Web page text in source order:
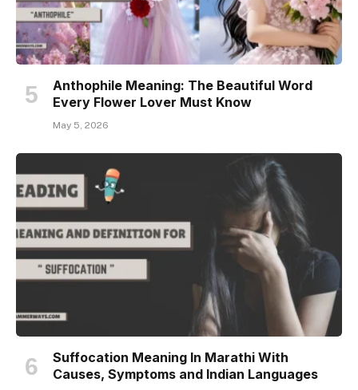
Anthophile Meaning: The Beautiful Word
Every Flower Lover Must Know
May 5, 2026
Suffocation Meaning In Marathi With
Causes, Symptoms and Indian Languages